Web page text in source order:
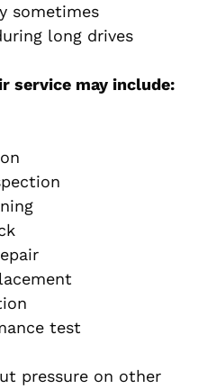
sometimes
long drives
service may include:
test
pressure on other